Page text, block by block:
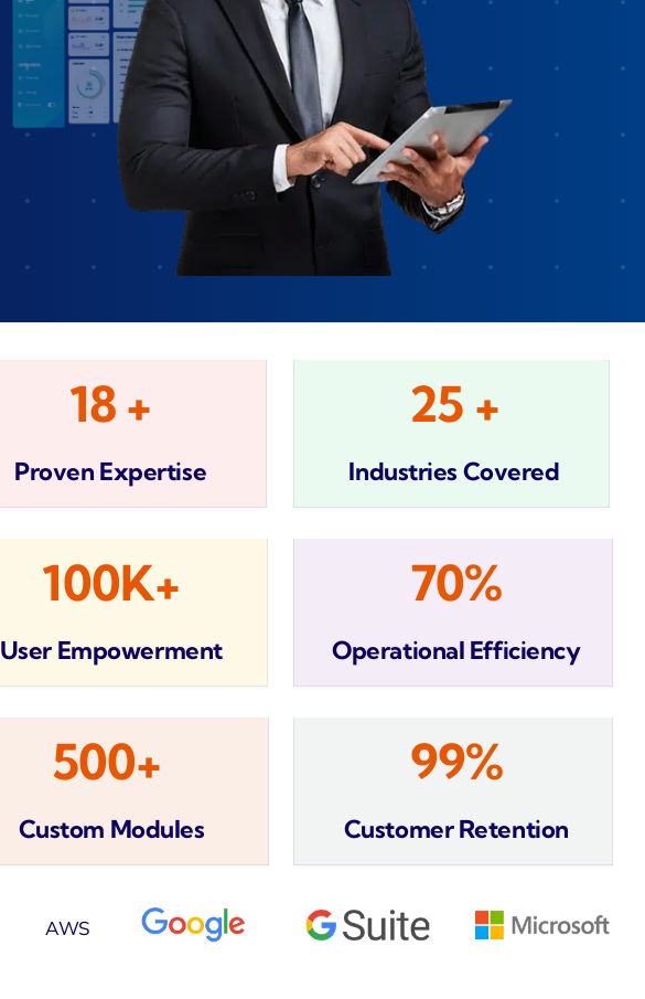
Zeus
Saloon
Zeus Ad Agent
Zeus Travelo
18 +
Proven Expertise
25 +
Industries Covered
100K+
User Empowerment
70%
Operational Efficiency
500+
Custom Modules
99%
Customer Retention